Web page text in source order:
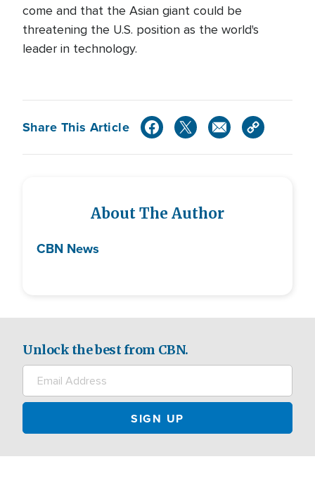
come and that the Asian giant could be
threatening the U.S. position as the world's
leader in technology.
Share This Article
About The Author
CBN News
Unlock the best from CBN.